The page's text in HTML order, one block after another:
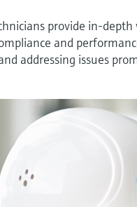
provide in-
and
addressing issues